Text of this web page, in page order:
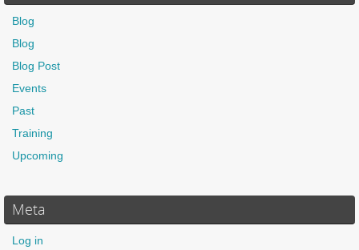
Blog
Blog
Blog Post
Events
Past
Training
Upcoming
Meta
Log in